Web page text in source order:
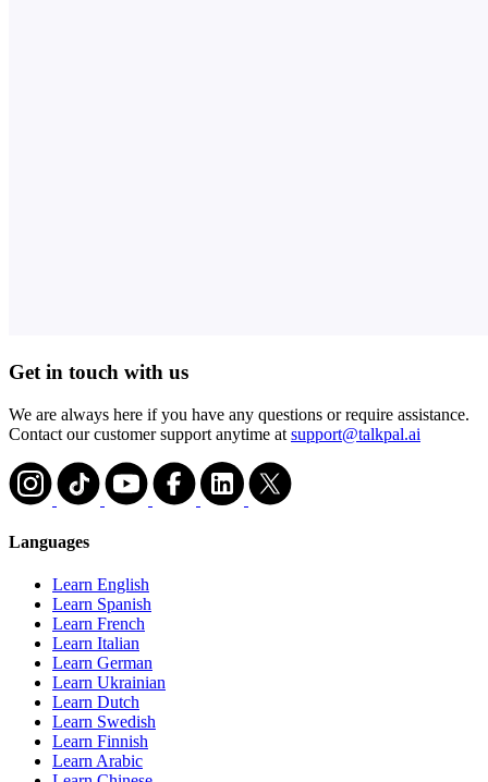
Get in touch with us
We are always here if you have any questions or require assistance.
Contact our customer support anytime at support@talkpal.ai
Languages
Learn English
Learn Spanish
Learn French
Learn Italian
Learn German
Learn Ukrainian
Learn Dutch
Learn Swedish
Learn Finnish
Learn Arabic